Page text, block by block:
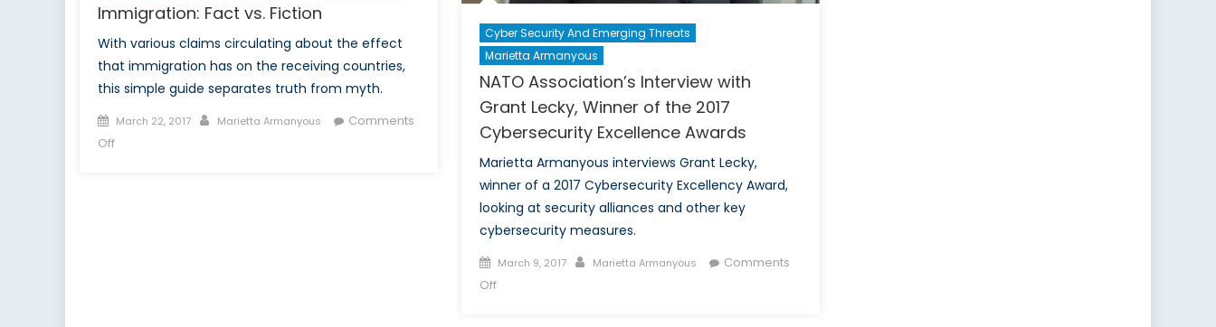
Immigration: Fact vs. Fiction
With various claims circulating about the effect
that immigration has on the receiving countries,
this simple guide separates truth from myth.
Posted
on
March 22, 2017 Author
Marietta Armanyous
Comments
Offon
Cyber Security And Emerging Threats
Marietta Armanyous
NATO Association’s Interview with
Grant Lecky, Winner of the 2017
Cybersecurity Excellence Awards
Marietta Armanyous interviews Grant Lecky,
winner of a 2017 Cybersecurity Excellency Award,
looking at security alliances and other key
cybersecurity measures.
Posted
on
March 9, 2017 Author
Marietta Armanyous
Comments
Offon